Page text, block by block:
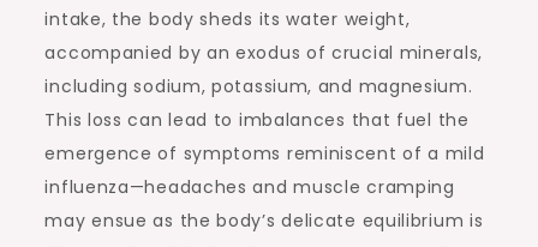
intake, the body sheds its water weight,
accompanied by an exodus of crucial minerals,
including sodium, potassium, and magnesium.
This loss can lead to imbalances that fuel the
emergence of symptoms reminiscent of a mild
influenza—headaches and muscle cramping
may ensue as the body’s delicate equilibrium is